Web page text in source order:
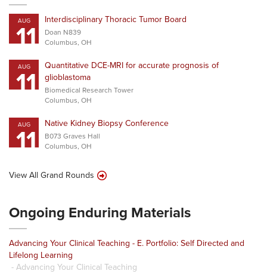
AUG
11 Interdisciplinary Thoracic Tumor Board
Doan N839
Columbus, OH
AUG
11
Quantitative DCE-MRI for accurate prognosis of
glioblastoma
Biomedical Research Tower
Columbus, OH
AUG
11 Native Kidney Biopsy Conference
B073 Graves Hall
Columbus, OH
View All Grand Rounds
Ongoing Enduring Materials
Advancing Your Clinical Teaching - E. Portfolio: Self Directed and
Lifelong Learning
- Advancing Your Clinical Teaching